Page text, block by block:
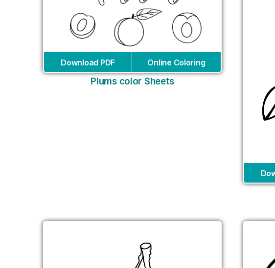
Download PDF Online Coloring
Plums color Sheets